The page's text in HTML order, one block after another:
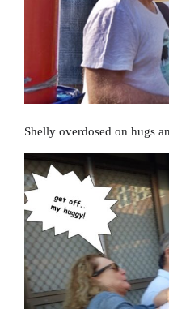
Shelly overdosed on hugs